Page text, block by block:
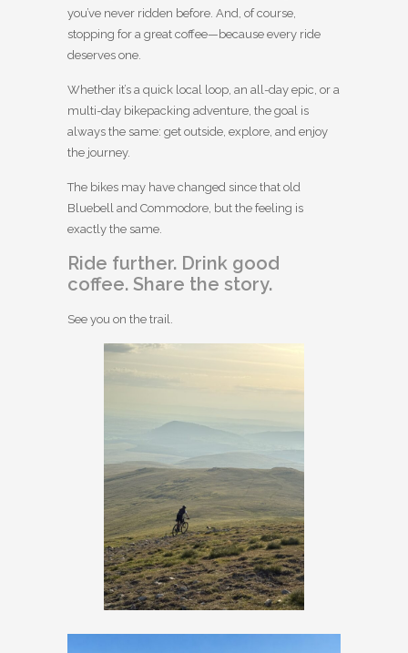
you’ve never ridden before. And, of course,
stopping for a great coffee—because every ride
deserves one.
Whether it’s a quick local loop, an all-day epic, or a
multi-day bikepacking adventure, the goal is
always the same: get outside, explore, and enjoy
the journey.
The bikes may have changed since that old
Bluebell and Commodore, but the feeling is
exactly the same.
Ride further. Drink good
coffee. Share the story.
See you on the trail.